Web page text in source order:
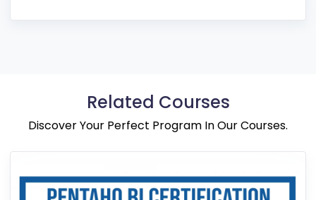
Related Courses
Discover Your Perfect Program In Our Courses.